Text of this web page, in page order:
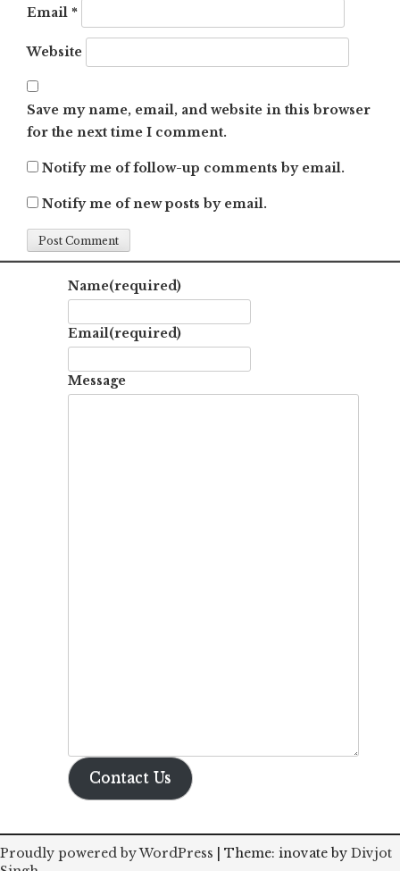
Email *
Website
Save my name, email, and website in this browser
for the next time I comment.
Notify me of follow-up comments by email.
Notify me of new posts by email.
Name(required)
Email(required)
Message
Contact Us
Proudly powered by WordPress Theme: inovate by Divjot